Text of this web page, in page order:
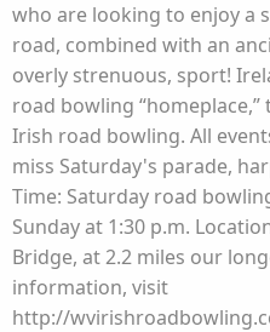
who are looking to enjoy a
road, combined with an
overly strenuous, sport!
road bowling
Irish road bowling. All
miss Saturday's parade,
Time: Saturday road
Sunday at 1:30 p.m.
Bridge, at 2.2 miles our
information, visit
http://